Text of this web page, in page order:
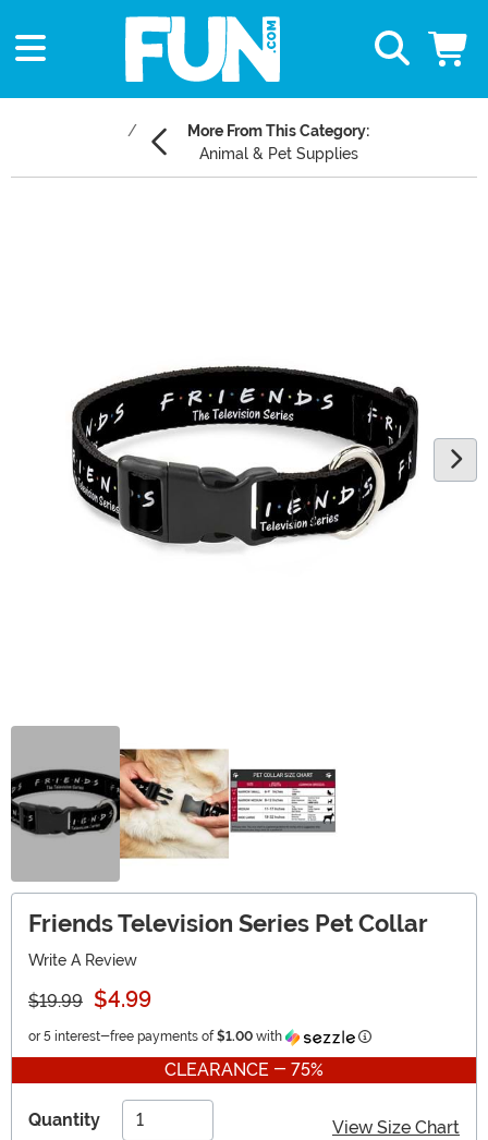
More From This Category:
Animal & Pet Supplies
Friends Television Series Pet Collar
Write A Review
$19.99 $4.99
or 5 interest-free payments of $1.00 with Information
CLEARANCE - 75%
Quantity View Size Chart